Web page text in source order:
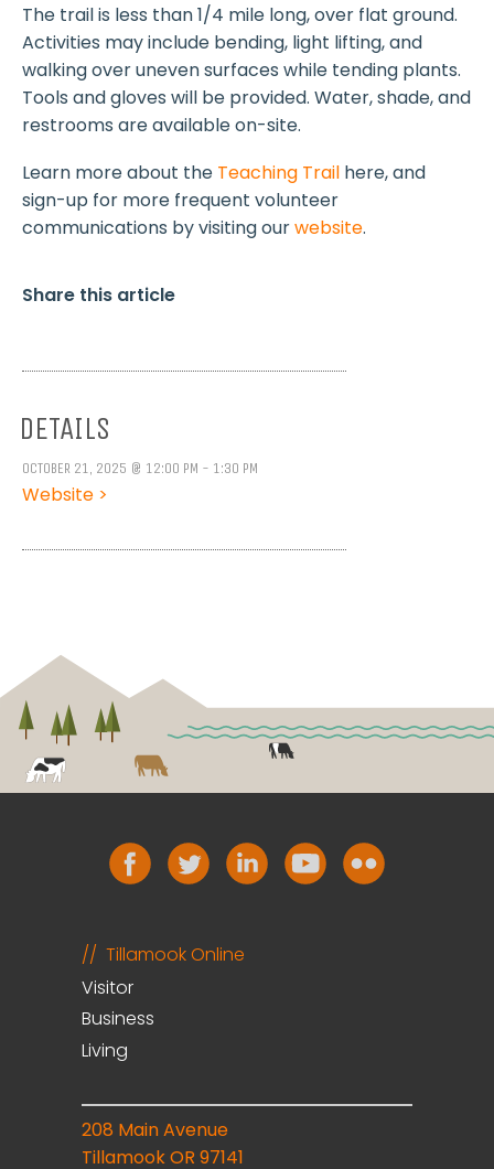
The trail is less than 1/4 mile long, over flat ground.
Activities may include bending, light lifting, and
walking over uneven surfaces while tending plants.
Tools and gloves will be provided. Water, shade, and
restrooms are available on-site.
Learn more about the Teaching Trailhere, and
sign-up for more frequent volunteer
communications by visiting ourwebsite.
Share this article
DETAILS
OCTOBER 21, 2025 @ 12:00 PM - 1:30 PM
Website >
Tillamook Online
Visitor
Business
Living
208 Main Avenue
Tillamook OR 97141